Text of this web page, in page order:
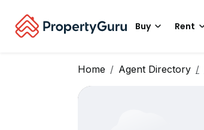
Buy Rent
Home Agent Directory